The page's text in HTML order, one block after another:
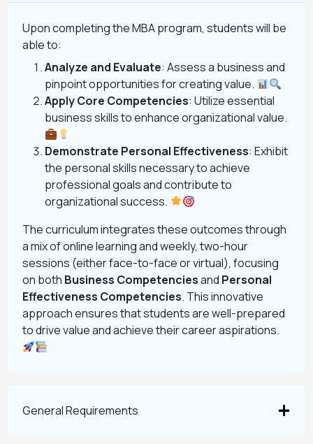
Upon completing the MBA program, students will be
able to:
Analyze and Evaluate: Assess a business and
pinpoint opportunities for creating value.
Apply Core Competencies: Utilize essential
business skills to enhance organizational value.
Demonstrate Personal Effectiveness: Exhibit
the personal skills necessary to achieve
professional goals and contribute to
organizational success.
The curriculum integrates these outcomes through
a mix of online learning and weekly, two-hour
sessions (either face-to-face or virtual), focusing
on both Business Competenciesand Personal
Effectiveness Competencies. This innovative
approach ensures that students are well-prepared
to drive value and achieve their career aspirations.
General Requirements